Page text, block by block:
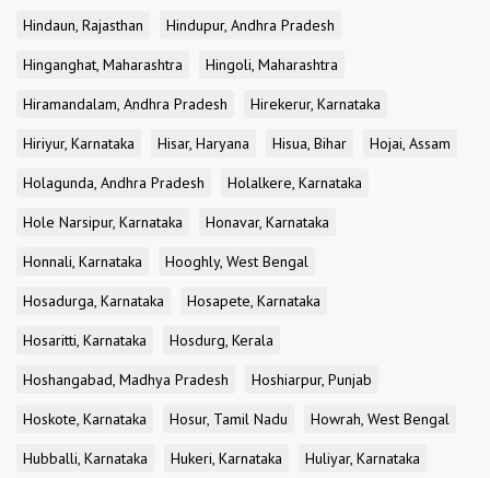
Hindaun, Rajasthan
Hindupur, Andhra Pradesh
Hinganghat, Maharashtra
Hingoli, Maharashtra
Hiramandalam, Andhra Pradesh
Hirekerur, Karnataka
Hiriyur, Karnataka
Hisar, Haryana Hisua, Bihar
Hojai, Assam
Holagunda, Andhra Pradesh
Holalkere, Karnataka
Hole Narsipur, Karnataka
Honavar, Karnataka
Honnali, Karnataka
Hooghly, West Bengal
Hosadurga, Karnataka
Hosapete, Karnataka
Hosaritti, Karnataka
Hosdurg, Kerala
Hoshangabad, Madhya Pradesh
Hoshiarpur, Punjab
Hoskote, Karnataka
Hosur, Tamil Nadu
Howrah, West Bengal
Hubballi, Karnataka
Hukeri, Karnataka
Huliyar, Karnataka